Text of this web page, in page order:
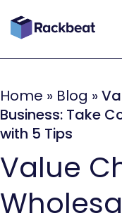
Home » Blog »
Business: Take
with 5 Tips
Value